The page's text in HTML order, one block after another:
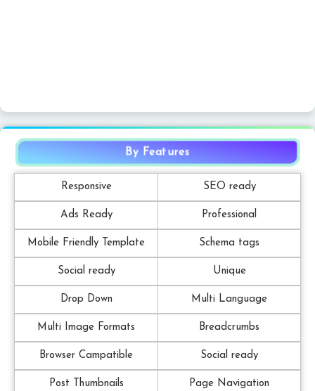
By Features
Responsive SEO ready
Ads Ready Professional
Mobile Friendly Template Schema tags
Social ready Unique
Drop Down Multi Language
Multi Image Formats Breadcrumbs
Browser Campatible Social ready
Post Thumbnails Page Navigation